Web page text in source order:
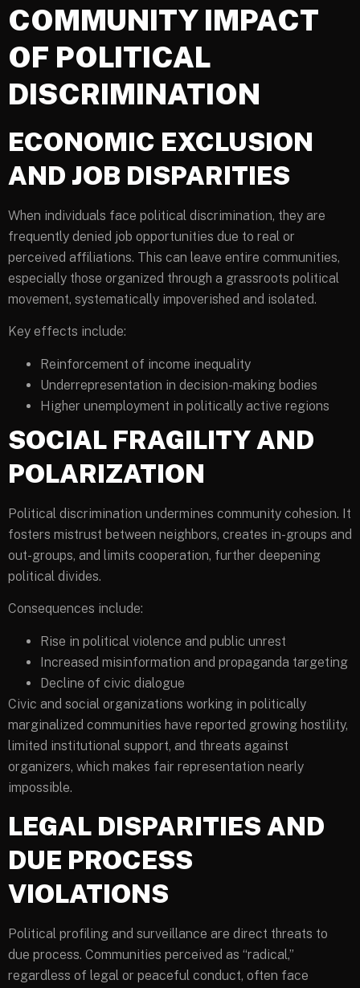
COMMUNITY IMPACT
OF POLITICAL
DISCRIMINATION
ECONOMIC EXCLUSION
AND JOB DISPARITIES
When individuals face political discrimination, they are
frequently denied job opportunities due to real or
perceived affiliations. This can leave entire communities,
especially those organized through a grassroots political
movement, systematically impoverished and isolated.
Key effects include:
Reinforcement of income inequality
Underrepresentation in decision-making bodies
Higher unemployment in politically active regions
SOCIAL FRAGILITY AND
POLARIZATION
Political discrimination undermines community cohesion. It
fosters mistrust between neighbors, creates in-groups and
out-groups, and limits cooperation, further deepening
political divides.
Consequences include:
Rise in political violence and public unrest
Increased misinformation and propaganda targeting
Decline of civic dialogue
Civic and social organizations working in politically
marginalized communities have reported growing hostility,
limited institutional support, and threats against
organizers, which makes fair representation nearly
impossible.
LEGAL DISPARITIES AND
DUE PROCESS
VIOLATIONS
Political profiling and surveillance are direct threats to
due process. Communities perceived as “radical,”
regardless of legal or peaceful conduct, often face